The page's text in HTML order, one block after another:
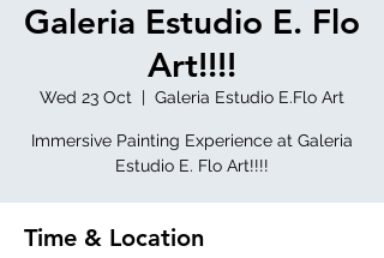
Galeria Estudio E. Flo
Art!!!!
Wed 23 Oct
  |
Galeria Estudio E.Flo Art
Immersive Painting Experience at Galeria
Estudio E. Flo Art!!!!
Time & Location